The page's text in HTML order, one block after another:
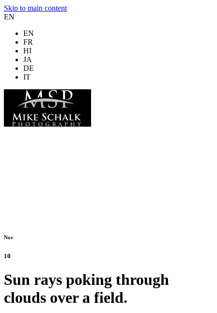
Skip to main content
EN
EN
FR
HI
JA
DE
IT
Nov
10
Sun rays poking through
clouds over a field.